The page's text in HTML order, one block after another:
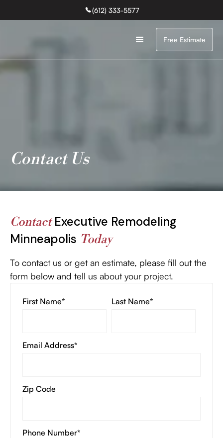
(612) 333-5577
Free Estimate
Contact Us
ContactExecutive Remodeling
Minneapolis Today
To contact us or get an estimate, please fill out the
form below and tell us about your project.
First Name* Last Name*
Email Address*
Zip Code
Phone Number*